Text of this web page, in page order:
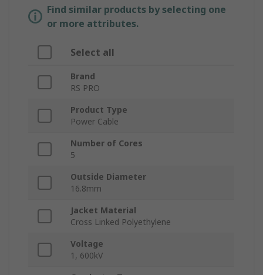
Find similar products by selecting one
or more attributes.
Select all
Brand
RS PRO
Product Type
Power Cable
Number of Cores
5
Outside Diameter
16.8mm
Jacket Material
Cross Linked Polyethylene
Voltage
1, 600kV